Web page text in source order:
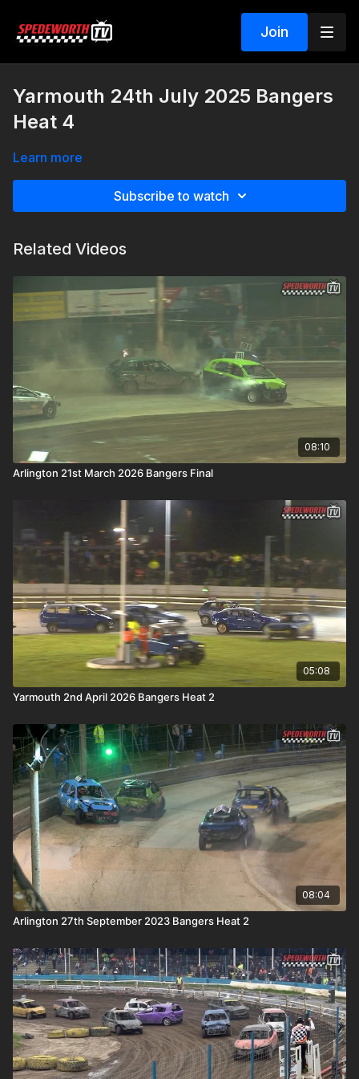
Join
Yarmouth 24th July 2025 Bangers
Heat 4
Learn more
Subscribe to watch
Related Videos
08:10
Arlington 21st March 2026 Bangers Final
05:08
Yarmouth 2nd April 2026 Bangers Heat 2
08:04
Arlington 27th September 2023 Bangers Heat 2